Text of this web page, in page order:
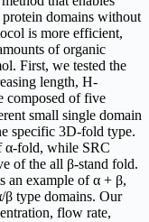
domains without
is more efficient,
of organic
First, we tested the
length, H-
composed of five
small single domain
specific 3D-fold type.
α-fold, while SRC
of the all β-stand fold.
an example of α + β,
type domains. Our
flow rate,